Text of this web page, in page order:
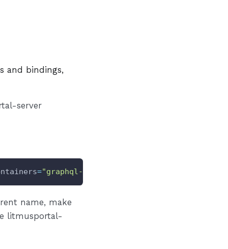
and bindings,
server
="graphql-server"
name, make
litmusportal-